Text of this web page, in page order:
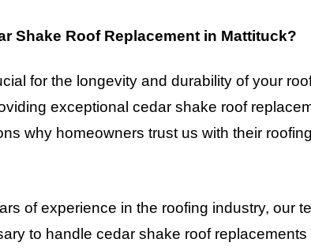
Shake Roof Replacement in Mattituck?
for the longevity and durability of your
exceptional cedar shake roof
why homeowners trust us with their roofing
of experience in the roofing industry, our
to handle cedar shake roof replacements